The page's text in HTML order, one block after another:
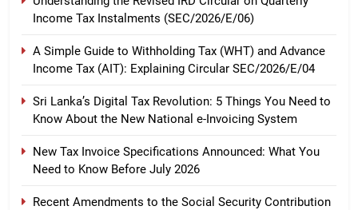
Income Tax Instalments (SEC/2026/E/06)
A Simple Guide to Withholding Tax (WHT) and Advance
Income Tax (AIT): Explaining Circular SEC/2026/E/04
Sri Lanka’s Digital Tax Revolution: 5 Things You Need to
Know About the New National e-Invoicing System
New Tax Invoice Specifications Announced: What You
Need to Know Before July 2026
Recent Amendments to the Social Security Contribution